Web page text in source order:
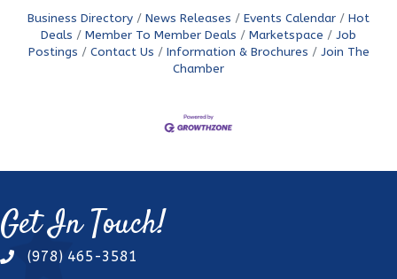
Business Directory News Releases Events Calendar
Hot
Deals
Member To Member Deals Marketspace
Job
Postings
Contact Us Information & Brochures
Join The
Chamber
Get In Touch!
phone(978) 465-3581